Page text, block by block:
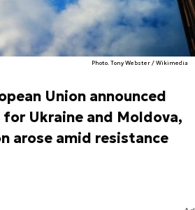
Photo. Tony Webster / Wikimedia
Union announced
Ukraine and Moldova,
arose amid resistance